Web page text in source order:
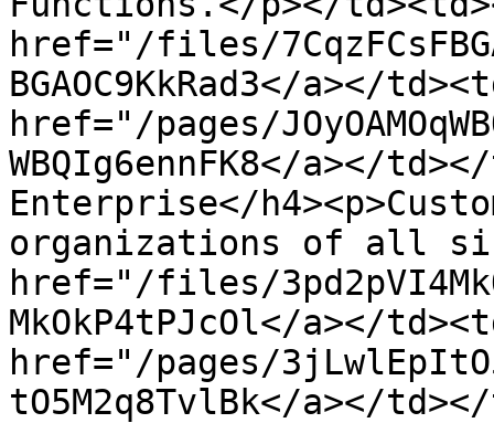
href="/files/
BGAOC9KkRad3</a></
href="/pages/
WBQIg6ennFK8</a></
Enterprise</
organizations of all
href="/files/
MkOkP4tPJcOl</a></
href="/pages/
tO5M2q8TvlBk</a></